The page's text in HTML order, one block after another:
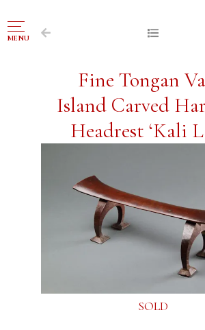
MENU
FOR SALE
ABOUT US
WORKS OF ART
VR GALLERY
ARCHIVE
CONTACT
Fine Tongan
Island Carved
Headrest ‘Kali
SOLD